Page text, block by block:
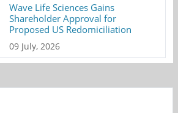
Wave Life Sciences Gains
Shareholder Approval for
Proposed US Redomiciliation
09 July, 2026